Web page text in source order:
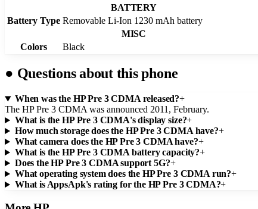
BATTERY
Battery Type Removable Li-Ion 1230 mAh battery
MISC
Colors
Black
● Questions about this phone
When was the HP Pre 3 CDMA released?+
The HP Pre 3 CDMA was announced 2011, February.
What is the HP Pre 3 CDMA's display size?+
How much storage does the HP Pre 3 CDMA have?+
What camera does the HP Pre 3 CDMA have?+
What is the HP Pre 3 CDMA battery capacity?+
Does the HP Pre 3 CDMA support 5G?+
What operating system does the HP Pre 3 CDMA run?+
What is AppsApk's rating for the HP Pre 3 CDMA?+